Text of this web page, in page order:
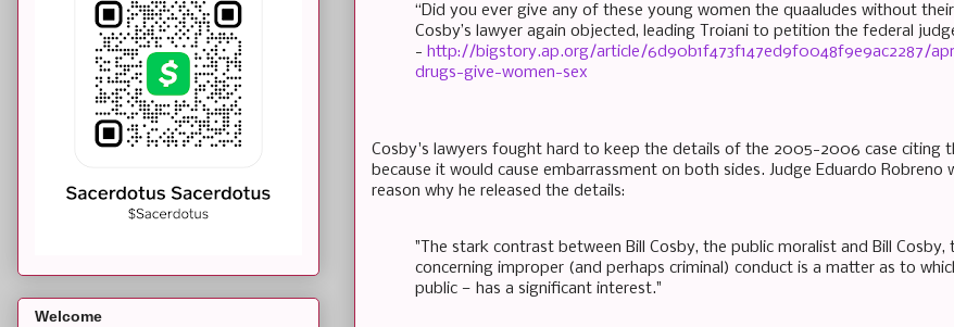
“Did you ever give any of these young women the quaaludes without
Cosby’s lawyer again objected, leading Troiani to petition the federal
- http://bigstory.ap.org/article/6d90b1f473f147ed9f0048f9e9ac2287/
drugs-give-women-sex
Cosby's lawyers fought hard to keep the details of the 2005-2006 case citing
because it would cause embarrassment on both sides. Judge Eduardo
reason why he released the details:
"The stark contrast between Bill Cosby, the public moralist and Bill
concerning improper (and perhaps criminal) conduct is a matter as to
public — has a significant interest."
Welcome